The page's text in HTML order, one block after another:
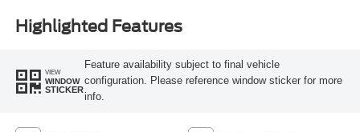
Highlighted Features
VIEW
WINDOW
STICKER
Feature availability subject to final vehicle
configuration. Please reference window sticker for more
info.